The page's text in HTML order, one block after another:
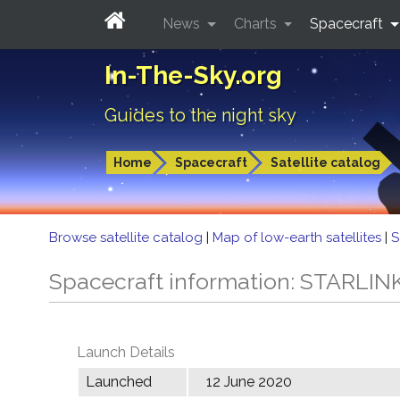
In-The-Sky.org
Guides to the night sky
Home Spacecraft Satellite catalog
News Charts Spacecraft
Browse satellite catalog | Map of low-earth satellites |
Spacecraft information:
Launch Details
Launched
12 June 2020